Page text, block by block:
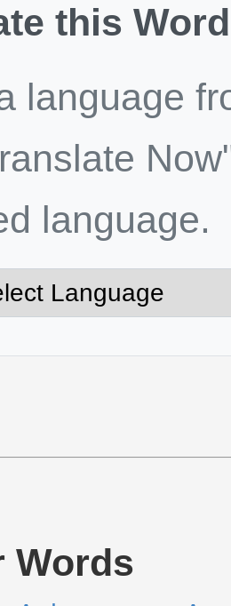
this Word
language
language.
Words